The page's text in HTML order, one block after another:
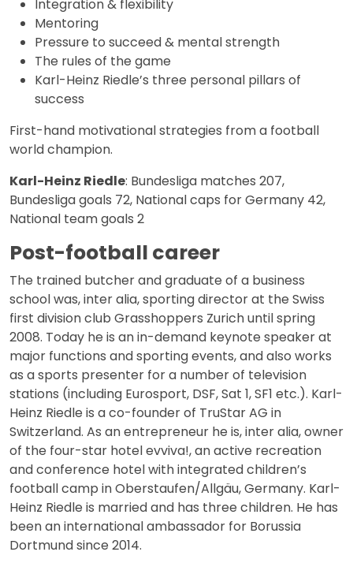
Integration & flexibility
Mentoring
Pressure to succeed & mental strength
The rules of the game
Karl-Heinz Riedle’s three personal pillars of
success
First-hand motivational strategies from a football
world champion.
Karl-Heinz Riedle: Bundesliga matches 207,
Bundesliga goals 72, National caps for Germany 42,
National team goals 2
Post-football career
The trained butcher and graduate of a business
school was, inter alia, sporting director at the Swiss
first division club Grasshoppers Zurich until spring
2008. Today he is an in-demand keynote speaker at
major functions and sporting events, and also works
as a sports presenter for a number of television
stations (including Eurosport, DSF, Sat 1, SF1 etc.). Karl-
Heinz Riedle is a co-founder of TruStar AG in
Switzerland. As an entrepreneur he is, inter alia, owner
of the four-star hotel evviva!, an active recreation
and conference hotel with integrated children’s
football camp in Oberstaufen/Allgäu, Germany. Karl-
Heinz Riedle is married and has three children. He has
been an international ambassador for Borussia
Dortmund since 2014.